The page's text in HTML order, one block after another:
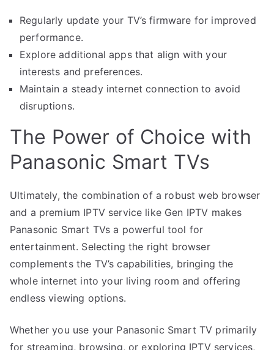
Regularly update your TV’s firmware for improved
performance.
Explore additional apps that align with your
interests and preferences.
Maintain a steady internet connection to avoid
disruptions.
The Power of Choice with
Panasonic Smart TVs
Ultimately, the combination of a robust web browser
and a premium IPTV service like Gen IPTV makes
Panasonic Smart TVs a powerful tool for
entertainment. Selecting the right browser
complements the TV’s capabilities, bringing the
whole internet into your living room and offering
endless viewing options.
Whether you use your Panasonic Smart TV primarily
for streaming, browsing, or exploring IPTV services,